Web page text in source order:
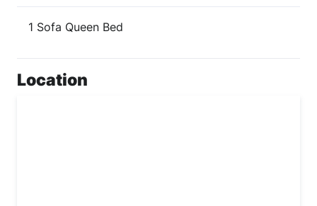
1 Sofa Queen Bed
Location